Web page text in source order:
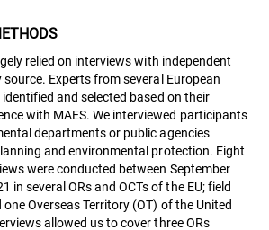
relied on interviews with independent
Experts from several European
and selected based on their
with MAES. We interviewed participants
departments or public agencies
and environmental protection. Eight
were conducted between September
in several ORs and OCTs of the EU; field
Overseas Territory (OT) of the United
allowed us to cover three ORs